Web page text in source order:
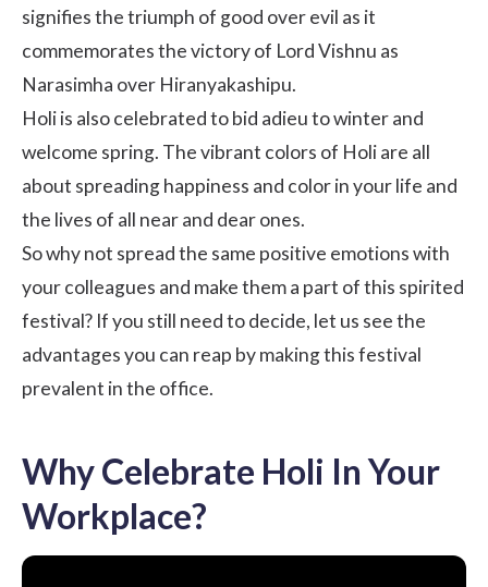
signifies the triumph of good over evil as it
commemorates the victory of Lord Vishnu as
Narasimha over Hiranyakashipu.
Holi is also celebrated to bid adieu to winter and
welcome spring. The vibrant colors of Holi are all
about spreading happiness and color in your life and
the lives of all near and dear ones.
So why not spread the same positive emotions with
your colleagues and make them a part of this spirited
festival? If you still need to decide, let us see the
advantages you can reap by making this festival
prevalent in the office.
Why Celebrate Holi In Your
Workplace?